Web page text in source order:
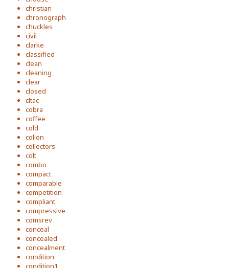
christian
chronograph
chuckles
civil
clarke
classified
clean
cleaning
clear
closed
cltac
cobra
coffee
cold
colion
collectors
colt
combo
compact
comparable
competition
compliant
compressive
comsrev
conceal
concealed
concealment
condition
condition1